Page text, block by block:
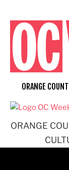
content
ORANGE
ORANGE